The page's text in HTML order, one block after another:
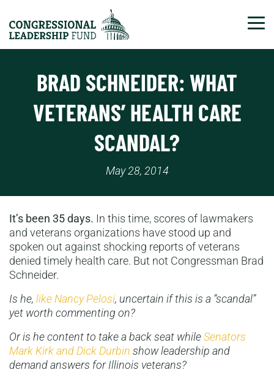
BRAD SCHNEIDER: WHAT
VETERANS’ HEALTH CARE
SCANDAL?
May 28, 2014
It’s been 35 days. In this time, scores of lawmakers
and veterans organizations have stood up and
spoken out against shocking reports of veterans
denied timely health care. But not Congressman Brad
Schneider.
Is he, like Nancy Pelosi, uncertain if this is a “scandal”
yet worth commenting on?
Or is he content to take a back seat whileSenators
Mark Kirk and Dick Durbin show leadership and
demand answers for Illinois veterans?